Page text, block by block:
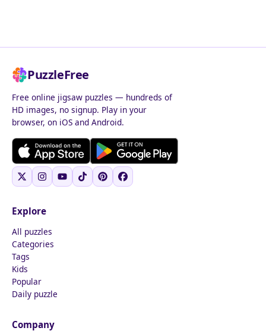
PuzzleFree
Free online jigsaw puzzles — hundreds of
HD images, no signup. Play in your
browser, on iOS and Android.
Explore
All puzzles
Categories
Tags
Kids
Popular
Daily puzzle
Company